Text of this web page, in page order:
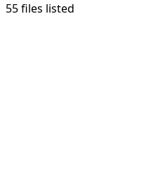
55 files listed